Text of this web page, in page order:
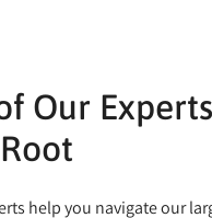
Our
help you navigate our